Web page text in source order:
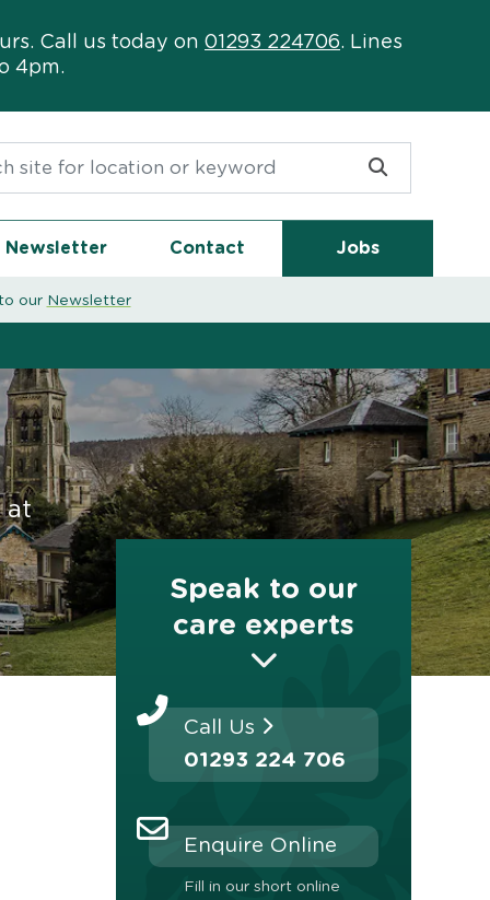
Call us today on 01293 224706. Lines
4pm.
Newsletter Contact Jobs
our Newsletter
at
Speak to our
care experts
Call Us
01293 224 706
Enquire Online
Fill in our short online